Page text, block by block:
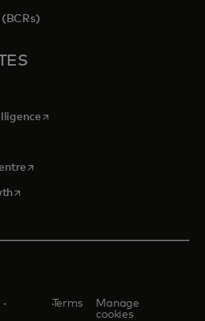
tab
opens in a new tab
in a new tab
opens in a new tab
opens in a new tab
-
Terms
Manage
cookies